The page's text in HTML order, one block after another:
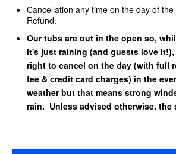
Cancellation any time on the day of
Refund.
Our tubs are out in the open so,
it's just raining (and guests love it!),
right to cancel on the day (with full
fee & credit card charges) in the
weather but that means strong
rain. Unless advised otherwise, the